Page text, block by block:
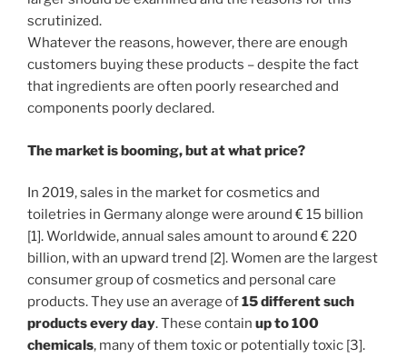
scrutinized.
Whatever the reasons, however, there are enough
customers buying these products – despite the fact
that ingredients are often poorly researched and
components poorly declared.
The market is booming, but at what price?
In 2019, sales in the market for cosmetics and
toiletries in Germany alonge were around € 15 billion
[1]. Worldwide, annual sales amount to around € 220
billion, with an upward trend [2]. Women are the largest
consumer group of cosmetics and personal care
products. They use an average of15 different such
products every day. These contain upto 100
chemicals, many of them toxic or potentially toxic [3].